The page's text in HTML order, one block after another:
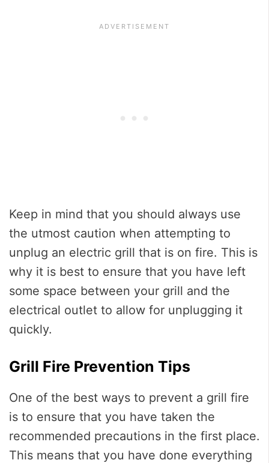
Keep in mind that you should always use
the utmost caution when attempting to
unplug an electric grill that is on fire. This is
why it is best to ensure that you have left
some space between your grill and the
electrical outlet to allow for unplugging it
quickly.
Grill Fire Prevention Tips
One of the best ways to prevent a grill fire
is to ensure that you have taken the
recommended precautions in the first place.
This means that you have done everything